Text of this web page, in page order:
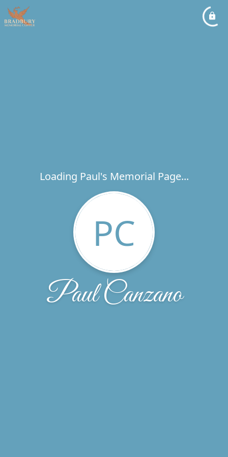
Loading Paul's Memorial Page...
PC
Paul Canzano